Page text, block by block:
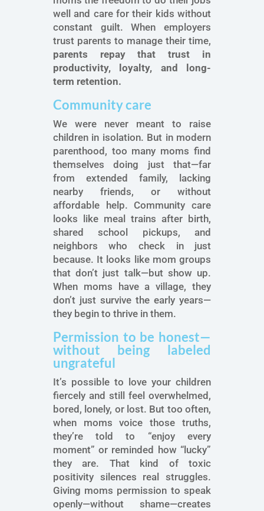
well and care for their kids without
constant guilt. When employers
trust parents to manage their time,
parents repay that trust in
productivity, loyalty, and long-
term retention.
Community care
We were never meant to raise
children in isolation. But in modern
parenthood, too many moms find
themselves doing just that—far
from extended family, lacking
nearby friends, or without
affordable help. Community care
looks like meal trains after birth,
shared school pickups, and
neighbors who check in just
because. It looks like mom groups
that don’t just talk—but show up.
When moms have a village, they
don’t just survive the early years—
they begin to thrive in them.
Permission to be honest—
without being labeled
ungrateful
It’s possible to love your children
fiercely and still feel overwhelmed,
bored, lonely, or lost. But too often,
when moms voice those truths,
they’re told to “enjoy every
moment” or reminded how “lucky”
they are. That kind of toxic
positivity silences real struggles.
Giving moms permission to speak
openly—without shame—creates